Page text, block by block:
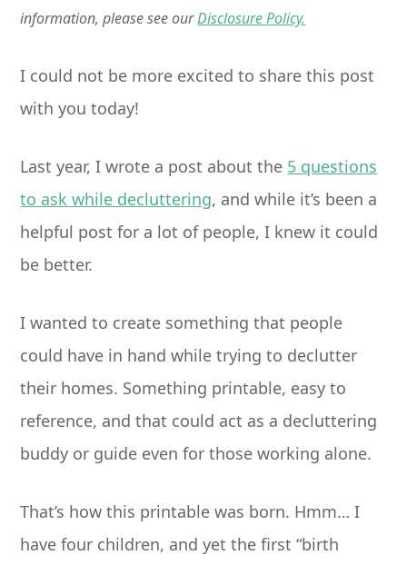
information, please see ourDisclosure Policy.
I could not be more excited to share this post
with you today!
Last year, I wrote a post about the 5 questions
to ask while decluttering, and while it’s been a
helpful post for a lot of people, I knew it could
be better.
I wanted to create something that people
could have in hand while trying to declutter
their homes. Something printable, easy to
reference, and that could act as a decluttering
buddy or guide even for those working alone.
That’s how this printable was born. Hmm… I
have four children, and yet the first “birth